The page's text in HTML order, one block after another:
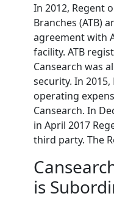
In 2012, Regent
Branches (ATB)
agreement with
facility. ATB
Cansearch was
security. In
operating
Cansearch. In
in April 2017
third party. The
is